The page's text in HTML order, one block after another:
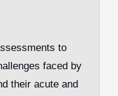
to
faced by
their acute and